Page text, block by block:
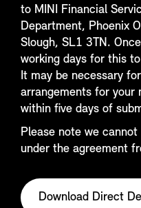
to MINI Financial
Department, Phoenix
Slough, SL1 3TN.
working days for this
It may be necessary
arrangements for your
within five days of
Please note we
under the agreement
Download Direct